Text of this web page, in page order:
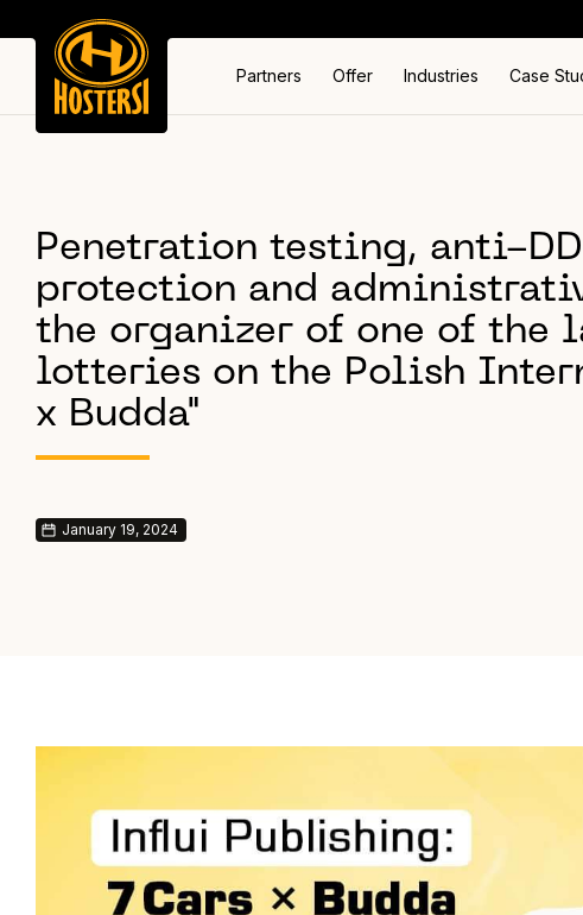
Partners Offer Industries Case
Penetration testing, anti-
protection and
the organizer of one of the
lotteries on the Polish
x Budda"
January 19, 2024